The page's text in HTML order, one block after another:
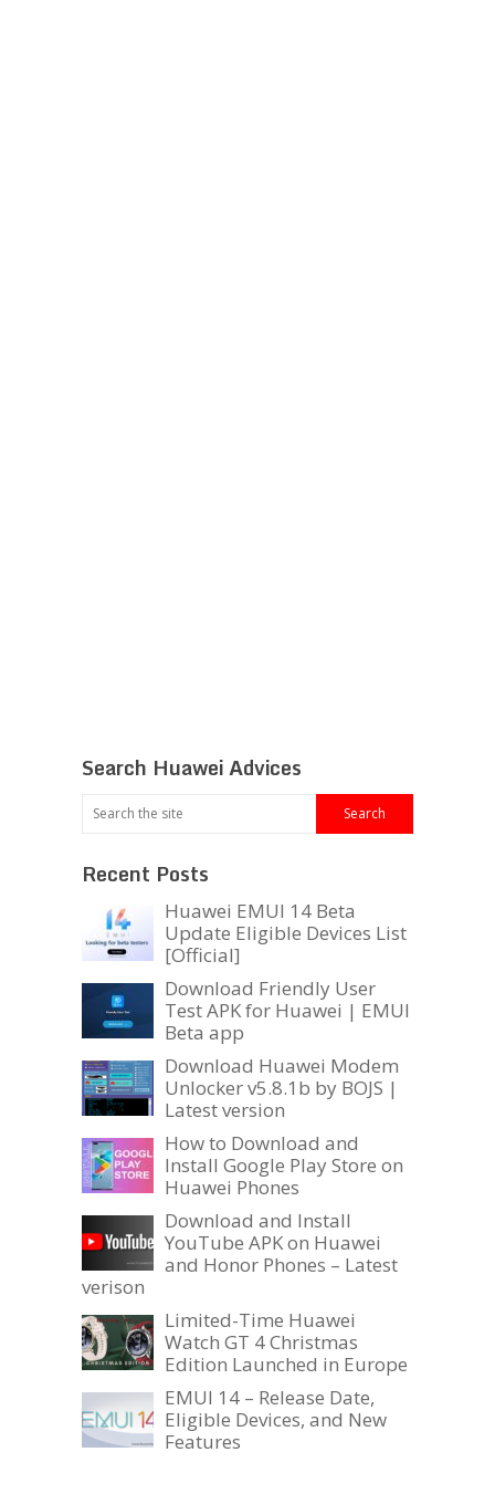
Search Huawei Advices
Recent Posts
Huawei EMUI 14 Beta
Update Eligible Devices List
[Official]
Download Friendly User
Test APK for Huawei | EMUI
Beta app
Download Huawei Modem
Unlocker v5.8.1b by BOJS |
Latest version
How to Download and
Install Google Play Store on
Huawei Phones
Download and Install
YouTube APK on Huawei
and Honor Phones – Latest
verison
Limited-Time Huawei
Watch GT 4 Christmas
Edition Launched in Europe
EMUI 14 – Release Date,
Eligible Devices, and New
Features